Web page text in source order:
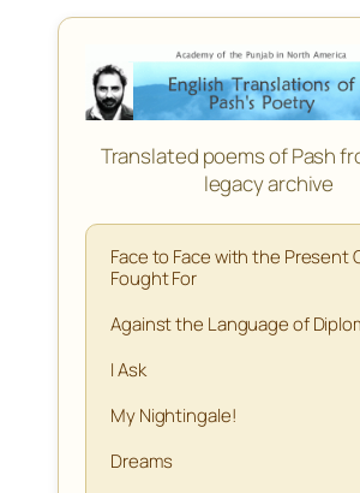
Translated poems of Pash
legacy archive
Face to Face with the Present
Fought For
Against the Language of
I Ask
My Nightingale!
Dreams